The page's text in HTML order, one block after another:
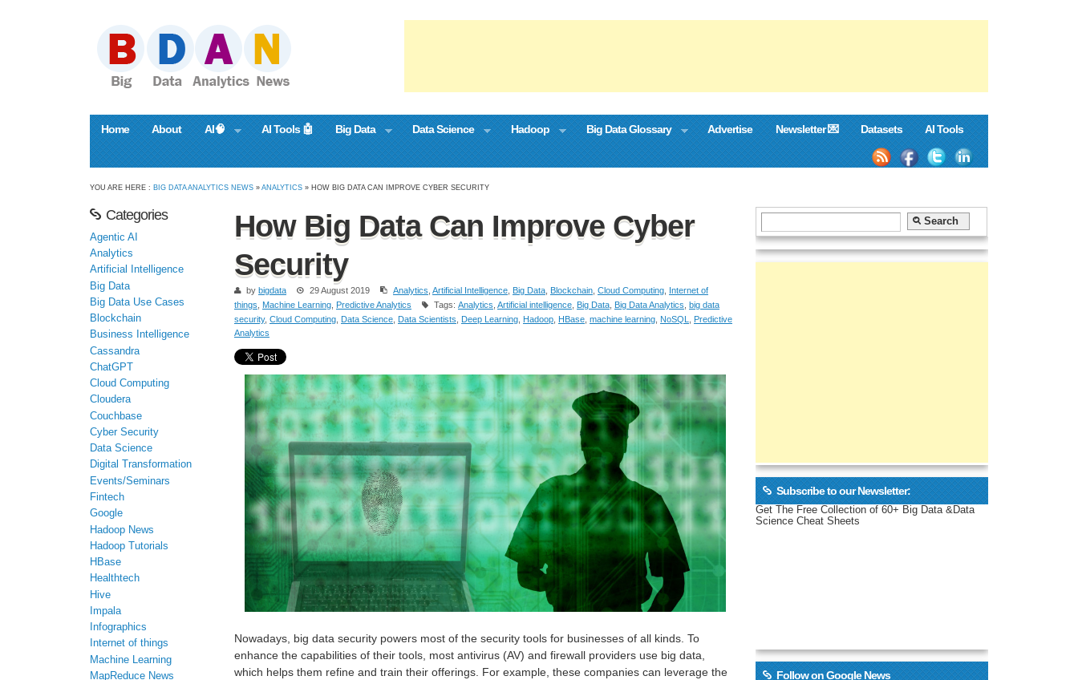
Home About AI🧠 AI Tools 🤖 Big Data Data Science Hadoop Big Data Glossary Advertise Newsletter 💌 Datasets AI Tools
YOU ARE HERE : BIG DATA ANALYTICS NEWS »ANALYTICS » HOW BIG DATA CAN IMPROVE CYBER SECURITY
How Big Data Can Improve Cyber
Security
by bigdata 29 August 2019 Analytics Artificial Intelligence Big Data Blockchain Cloud Computing Internet of
things
Machine Learning Predictive Analytics Tags: Analytics Artificial intelligence Big Data Big Data Analytics big data
security, Cloud Computing Data Science Data Scientists Deep Learning Hadoop HBase machine learning NoSQL
Predictive
Analytics
Nowadays, big data security powers most of the security tools for businesses of all kinds. To
enhance the capabilities of their tools, most antivirus (AV) and firewall providers use big data,
which helps them refine and train their offerings. For example, these companies can leverage the
Categories
Agentic AI
Analytics
Artificial Intelligence
Big Data
Big Data Use Cases
Blockchain
Business Intelligence
Cassandra
ChatGPT
Cloud Computing
Cloudera
Couchbase
Cyber Security
Data Science
Digital Transformation
Events/Seminars
Fintech
Google
Hadoop News
Hadoop Tutorials
HBase
Healthtech
Hive
Impala
Infographics
Internet of things
Machine Learning
MapReduce News
Subscribe to our Newsletter:
Get The Free Collection of 60+ Big Data &Data
Science Cheat Sheets
Follow on Google News